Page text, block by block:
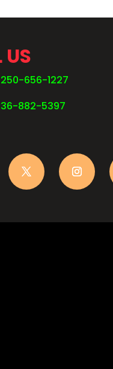
US
250-656-1227
882-5397